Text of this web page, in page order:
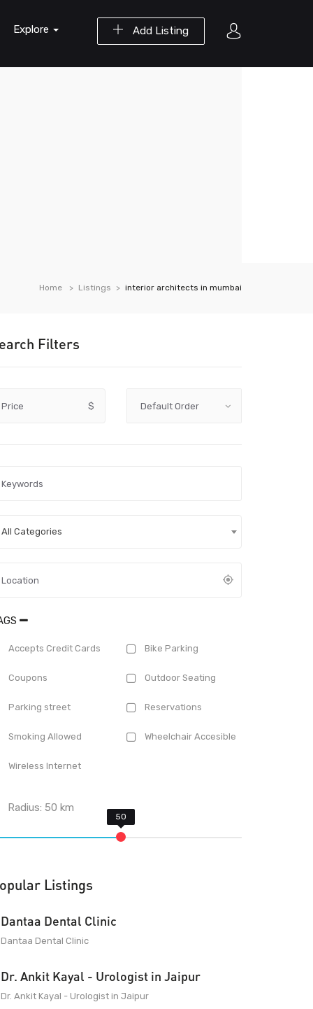
Add Listing
Explore
Home Listings interior architects in mumbai
Filters
Price $
All Categories
Accepts Credit Cards Bike Parking
Coupons Outdoor Seating
Parking street Reservations
Smoking Allowed Wheelchair Accesible
Wireless Internet
Radius:50 km
Listings
Dantaa Dental Clinic
Dantaa Dental Clinic
Dr. Ankit Kayal - Urologist in Jaipur
Dr. Ankit Kayal - Urologist in Jaipur